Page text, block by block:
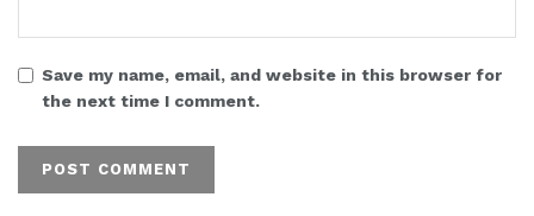
Save my name, email, and website in this browser for
the next time I comment.